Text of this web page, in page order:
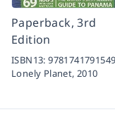
Paperback, 3rd
Edition
ISBN13:9781741791549
Lonely Planet,2010